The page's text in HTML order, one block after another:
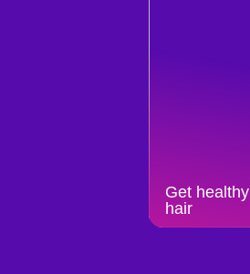
Get
hair